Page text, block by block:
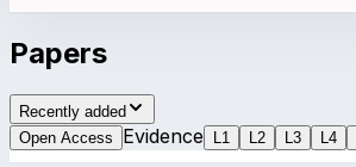
Papers
Recently added
Open Access
Evidence L 1 L 2 L 3 L 4